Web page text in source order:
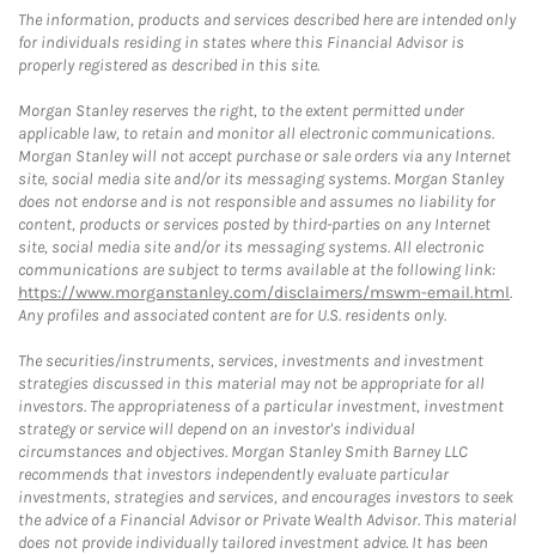
The information, products and services described here are intended only
for individuals residing in states where this Financial Advisor is
properly registered as described in this site.
Morgan Stanley reserves the right, to the extent permitted under
applicable law, to retain and monitor all electronic communications.
Morgan Stanley will not accept purchase or sale orders via any Internet
site, social media site and/or its messaging systems. Morgan Stanley
does not endorse and is not responsible and assumes no liability for
content, products or services posted by third-parties on any Internet
site, social media site and/or its messaging systems. All electronic
communications are subject to terms available at the following link:
https://www.morganstanley.com/disclaimers/mswm-email.html.
Any profiles and associated content are for U.S. residents only.
The securities/instruments, services, investments and investment
strategies discussed in this material may not be appropriate for all
investors. The appropriateness of a particular investment, investment
strategy or service will depend on an investor's individual
circumstances and objectives. Morgan Stanley Smith Barney LLC
recommends that investors independently evaluate particular
investments, strategies and services, and encourages investors to seek
the advice of a Financial Advisor or Private Wealth Advisor. This material
does not provide individually tailored investment advice. It has been